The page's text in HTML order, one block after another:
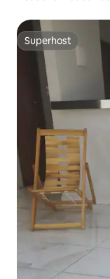
Superhost
Superhost